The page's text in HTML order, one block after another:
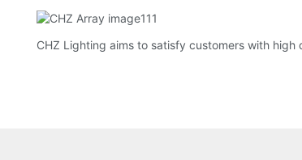
CHZ Lighting aims to satisfy customers with